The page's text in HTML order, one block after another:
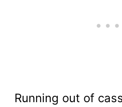
Running out of